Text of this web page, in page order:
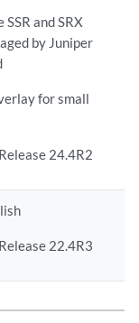
SSR and SRX
by Juniper
for small
24.4R2
22.4R3